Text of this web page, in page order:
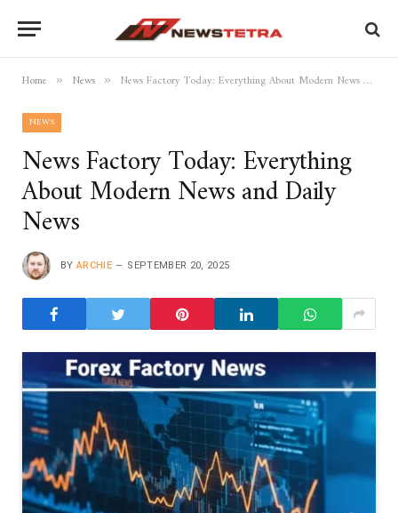
Home » News » News Factory Today: Everything About Modern News and Daily News
NEWS
News Factory Today: Everything
About Modern News and Daily
News
BY ARCHIE SEPTEMBER 20, 2025